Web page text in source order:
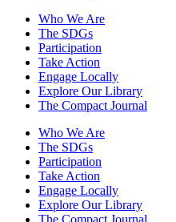
Who We Are
The SDGs
Participation
Take Action
Engage Locally
Explore Our Library
The Compact Journal
Who We Are
The SDGs
Participation
Take Action
Engage Locally
Explore Our Library